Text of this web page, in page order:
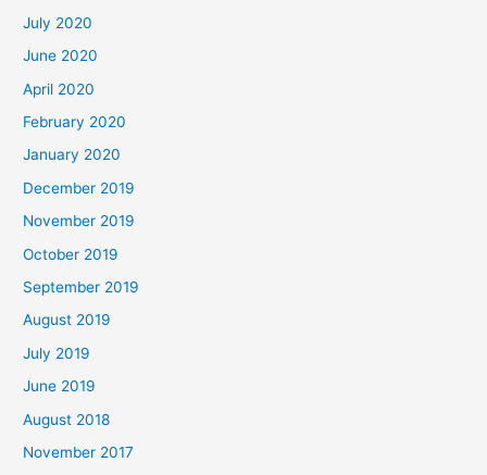
July 2020
June 2020
April 2020
February 2020
January 2020
December 2019
November 2019
October 2019
September 2019
August 2019
July 2019
June 2019
August 2018
November 2017